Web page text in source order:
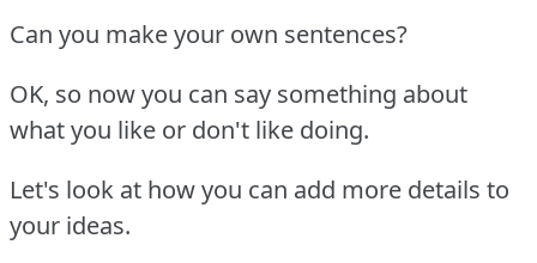
Can you make your own sentences?
OK, so now you can say something about
what you like or don't like doing.
Let's look at how you can add more details to
your ideas.